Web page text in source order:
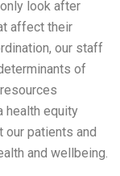
look after
affect their
our staff
of
health equity
our patients and
and wellbeing.